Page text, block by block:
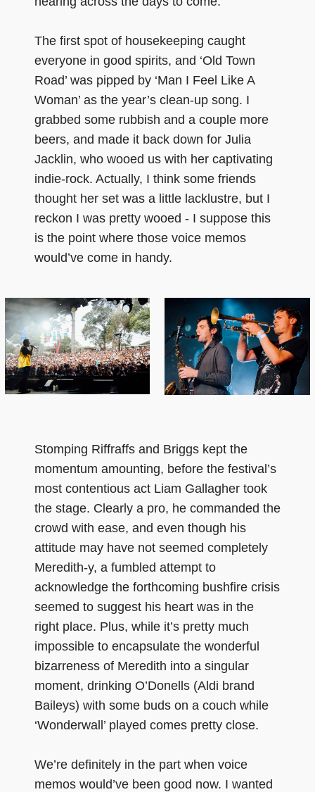
The first spot of housekeeping caught
everyone in good spirits, and ‘Old Town
Road’ was pipped by ‘Man I Feel Like A
Woman’ as the year’s clean-up song. I
grabbed some rubbish and a couple more
beers, and made it back down for Julia
Jacklin, who wooed us with her captivating
indie-rock. Actually, I think some friends
thought her set was a little lacklustre, but I
reckon I was pretty wooed - I suppose this
is the point where those voice memos
would’ve come in handy.
Stomping Riffraffs and Briggs kept the
momentum amounting, before the festival’s
most contentious act Liam Gallagher took
the stage. Clearly a pro, he commanded the
crowd with ease, and even though his
attitude may have not seemed completely
Meredith-y, a fumbled attempt to
acknowledge the forthcoming bushfire crisis
seemed to suggest his heart was in the
right place. Plus, while it’s pretty much
impossible to encapsulate the wonderful
bizarreness of Meredith into a singular
moment, drinking O’Donells (Aldi brand
Baileys) with some buds on a couch while
‘Wonderwall’ played comes pretty close.
We’re definitely in the part when voice
memos would’ve been good now. I wanted